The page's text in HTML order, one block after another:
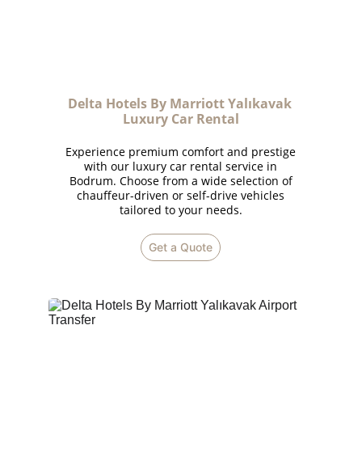
Get a Quote
Delta Hotels By Marriott Yalıkavak
Luxury Car Rental
Experience premium comfort and prestige
with our luxury car rental service in
Bodrum. Choose from a wide selection of
chauffeur-driven or self-drive vehicles
tailored to your needs.